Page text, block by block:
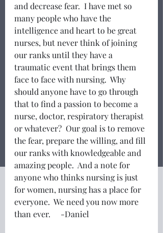
and decrease fear.  I have met so
many people who have the
intelligence and heart to be great
nurses, but never think of joining
our ranks until they have a
traumatic event that brings them
face to face with nursing.  Why
should anyone have to go through
that to find a passion to become a
nurse, doctor, respiratory therapist
or whatever?  Our goal is to remove
the fear, prepare the willing, and fill
our ranks with knowledgeable and
amazing people.  And a note for
anyone who thinks nursing is just
for women, nursing has a place for
everyone.  We need you now more
than ever.     -Daniel